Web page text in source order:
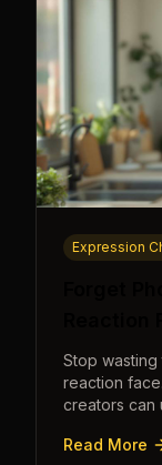
Expression
Stop
reaction
creators can
seconds.
Read More